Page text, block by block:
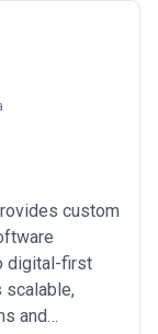
custom
digital-first
scalable,
and